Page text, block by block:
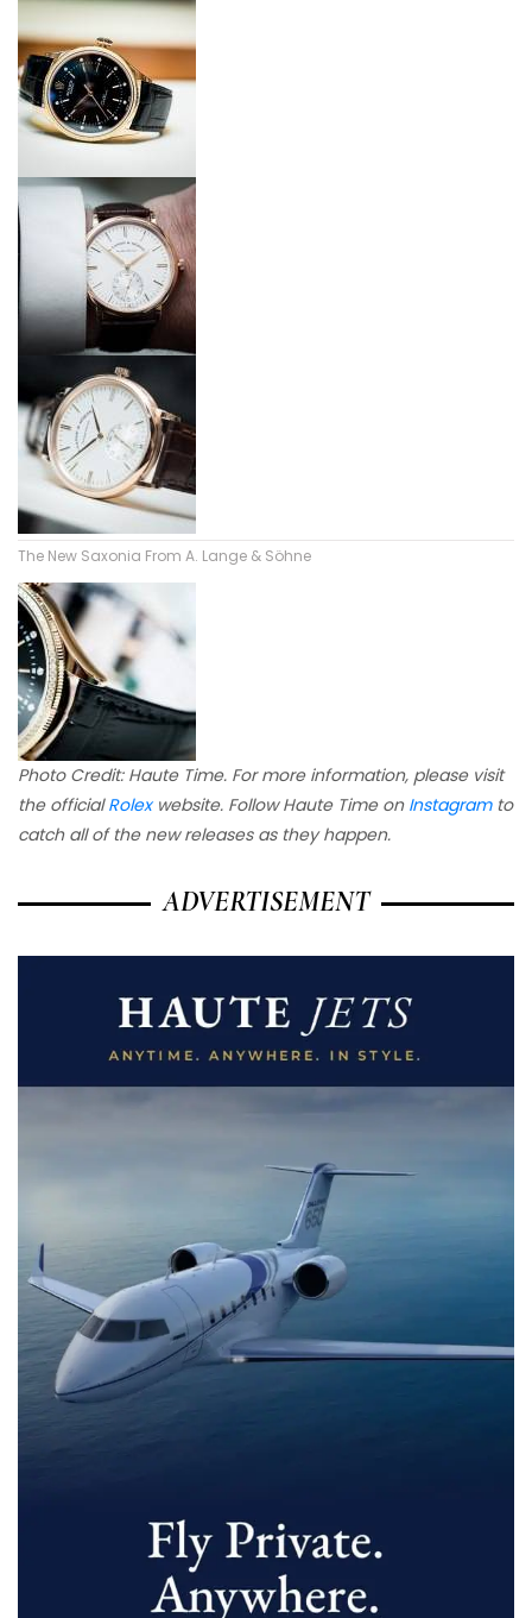
The New Saxonia From A. Lange & Söhne
Photo Credit: Haute Time. For more information, please visit
the officialRolexwebsite. Follow Haute Time on Instagramto
catch all of the new releases as they happen.
ADVERTISEMENT